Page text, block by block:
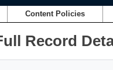
Content Policies
Record